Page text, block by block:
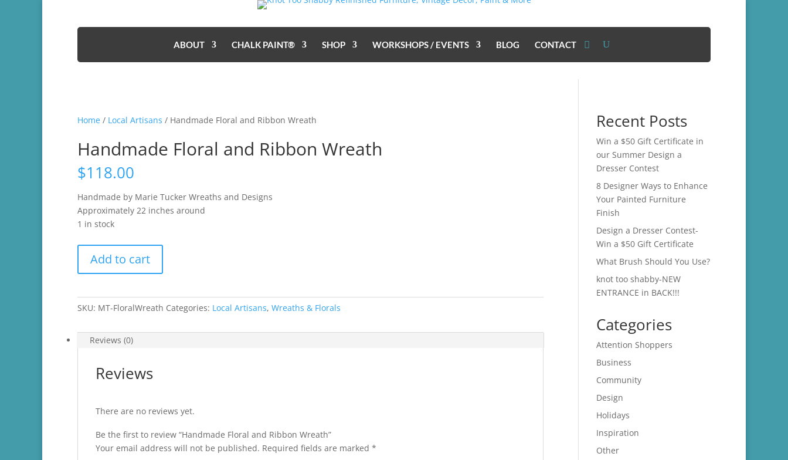
ABOUT CHALK PAINT® SHOP WORKSHOPS / EVENTS BLOG CONTACT
Home / Local Artisans / Handmade Floral and Ribbon Wreath
Handmade Floral and Ribbon Wreath
$118.00
Handmade by Marie Tucker Wreaths and Designs
Approximately 22 inches around
1 in stock
Floral
Wreath
Add to cart
SKU: MT-FloralWreath Categories: Local Artisans, Wreaths & Florals
Reviews (0)
Reviews
There are no reviews yet.
Be the first to review “Handmade Floral and Ribbon Wreath”
Your email address will not be published. Required fields are marked *
Recent Posts
Win a $50 Gift Certificate in
our Summer Design a
Dresser Contest
8 Designer Ways to Enhance
Your Painted Furniture
Finish
Design a Dresser Contest-
Win a $50 Gift Certificate
What Brush Should You Use?
knot too shabby-NEW
ENTRANCE in BACK!!!
Categories
Attention Shoppers
Business
Community
Design
Holidays
Inspiration
Other